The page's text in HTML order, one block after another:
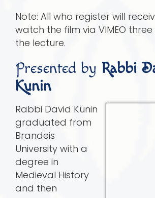
Note: All who register will
watch the film via VIMEO
the lecture.
Presented by Rabbi
Kunin
Rabbi David Kunin
graduated from
Brandeis
University with a
degree in
Medieval History
and then